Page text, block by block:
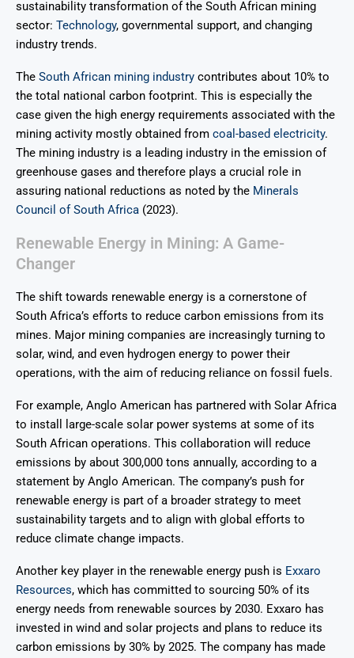
sustainability transformation of the South African mining
sector: Technology, governmental support, and changing
industry trends.
The South African mining industry contributes about 10% to
the total national carbon footprint. This is especially the
case given the high energy requirements associated with the
mining activity mostly obtained from coal-based electricity.
The mining industry is a leading industry in the emission of
greenhouse gases and therefore plays a crucial role in
assuring national reductions as noted by the Minerals
Council of South Africa (2023).
Renewable Energy in Mining: A Game-
Changer
The shift towards renewable energy is a cornerstone of
South Africa’s efforts to reduce carbon emissions from its
mines. Major mining companies are increasingly turning to
solar, wind, and even hydrogen energy to power their
operations, with the aim of reducing reliance on fossil fuels.
For example, Anglo American has partnered with Solar Africa
to install large-scale solar power systems at some of its
South African operations. This collaboration will reduce
emissions by about 300,000 tons annually, according to a
statement by Anglo American. The company’s push for
renewable energy is part of a broader strategy to meet
sustainability targets and to align with global efforts to
reduce climate change impacts.
Another key player in the renewable energy push is Exxaro
Resources, which has committed to sourcing 50% of its
energy needs from renewable sources by 2030. Exxaro has
invested in wind and solar projects and plans to reduce its
carbon emissions by 30% by 2025. The company has made